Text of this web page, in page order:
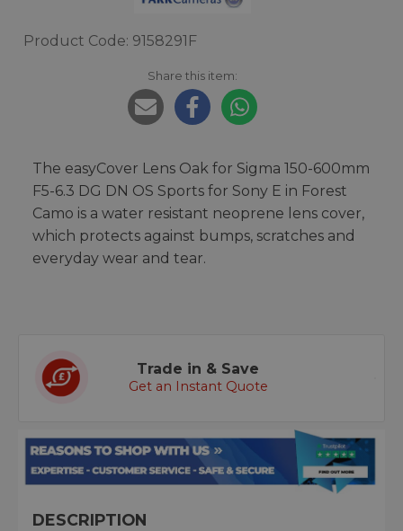
Product Code: 9158291F
Share this item:
The easyCover Lens Oak for Sigma 150-600mm
F5-6.3 DG DN OS Sports for Sony E in Forest
Camo is a water resistant neoprene lens cover,
which protects against bumps, scratches and
everyday wear and tear.
Trade in & Save
Get an Instant Quote
DESCRIPTION